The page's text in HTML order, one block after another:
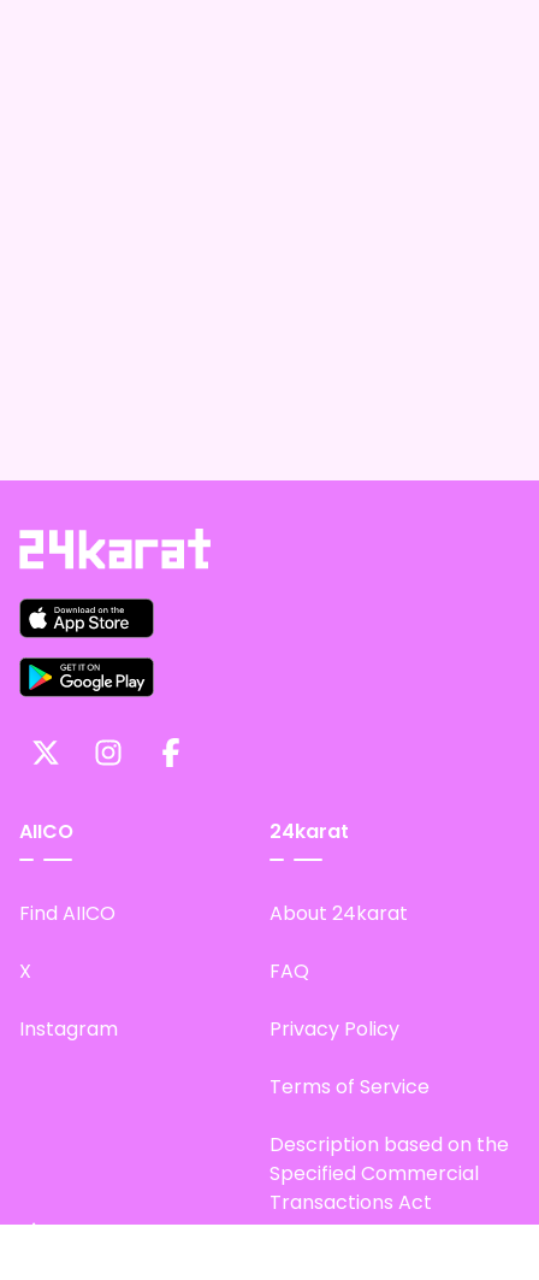
AIICO
Find AIICO
X
Instagram
24karat
About 24karat
FAQ
Privacy Policy
Terms of Service
Description based on the
Specified Commercial
Transactions Act
Site Map